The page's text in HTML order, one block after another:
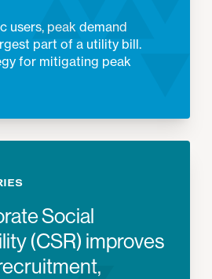
users, peak demand
part of a utility bill.
for mitigating peak
Social
(CSR) improves